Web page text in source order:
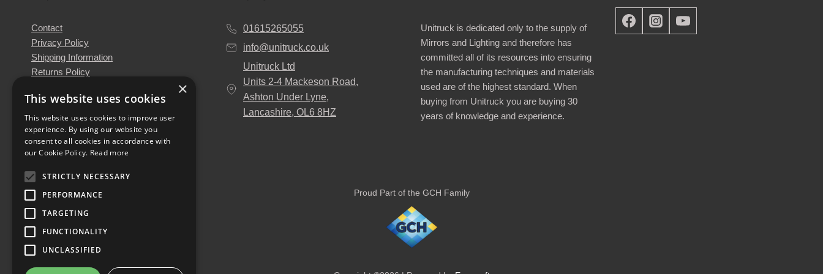
Contact
Privacy Policy
Shipping Information
Returns Policy
About Us
Our Engineers
Unitruck's Blog
Buy with Confidence
Download our Catalogue
01615265055
info@unitruck.co.uk
Unitruck Ltd
Units 2-4 Mackeson Road,
Ashton Under Lyne,
Lancashire, OL6 8HZ
Unitruck is dedicated only to the supply of
Mirrors and Lighting and therefore has
committed all of its resources into ensuring
the manufacturing techniques and materials
used are of the highest standard. When
buying from Unitruck you are buying 30
years of knowledge and experience.
Proud Part of the GCH Family
×
This website uses cookies
This website uses cookies to improve user
experience. By using our website you
consent to all cookies in accordance with
our Cookie Policy. Read more
STRICTLY NECESSARY
PERFORMANCE
TARGETING
FUNCTIONALITY
UNCLASSIFIED